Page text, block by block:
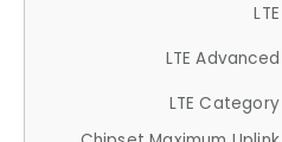
LTE
LTE Advanced
LTE Category